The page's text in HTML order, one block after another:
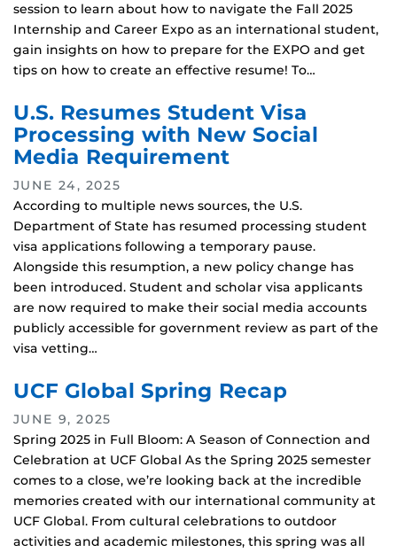
session to learn about how to navigate the Fall 2025
Internship and Career Expo as an international student,
gain insights on how to prepare for the EXPO and get
tips on how to create an effective resume! To…
U.S. Resumes Student Visa
Processing with New Social
Media Requirement
JUNE 24, 2025
According to multiple news sources, the U.S.
Department of State has resumed processing student
visa applications following a temporary pause.
Alongside this resumption, a new policy change has
been introduced. Student and scholar visa applicants
are now required to make their social media accounts
publicly accessible for government review as part of the
visa vetting…
UCF Global Spring Recap
JUNE 9, 2025
Spring 2025 in Full Bloom: A Season of Connection and
Celebration at UCF Global As the Spring 2025 semester
comes to a close, we’re looking back at the incredible
memories created with our international community at
UCF Global. From cultural celebrations to outdoor
activities and academic milestones, this spring was all